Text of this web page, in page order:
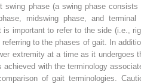
swing phase (a swing phase consists
midswing phase, and terminal
is important to refer to the side (i.e.,
to the phases of gait. In
extremity at a time as it undergoes
with the terminology
of gait terminologies.